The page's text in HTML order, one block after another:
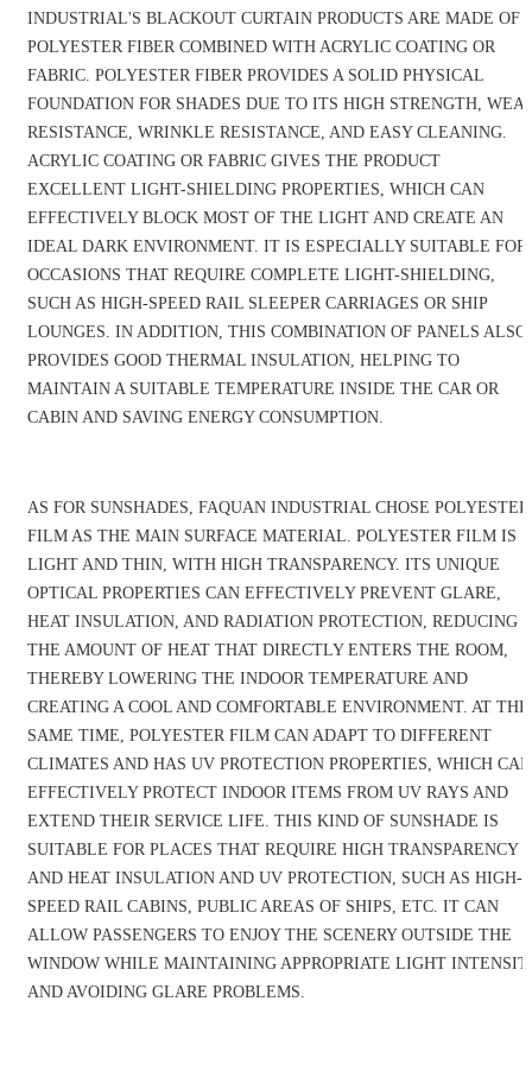
INDUSTRIAL'S BLACKOUT CURTAIN PRODUCTS ARE MADE OF
POLYESTER FIBER COMBINED WITH ACRYLIC COATING OR
FABRIC. POLYESTER FIBER PROVIDES A SOLID PHYSICAL
FOUNDATION FOR SHADES DUE TO ITS HIGH STRENGTH,
RESISTANCE, WRINKLE RESISTANCE, AND EASY CLEANING.
ACRYLIC COATING OR FABRIC GIVES THE PRODUCT
EXCELLENT LIGHT-SHIELDING PROPERTIES, WHICH CAN
EFFECTIVELY BLOCK MOST OF THE LIGHT AND CREATE AN
IDEAL DARK ENVIRONMENT. IT IS ESPECIALLY SUITABLE FOR
OCCASIONS THAT REQUIRE COMPLETE LIGHT-SHIELDING,
SUCH AS HIGH-SPEED RAIL SLEEPER CARRIAGES OR SHIP
LOUNGES. IN ADDITION, THIS COMBINATION OF PANELS ALSO
PROVIDES GOOD THERMAL INSULATION, HELPING TO
MAINTAIN A SUITABLE TEMPERATURE INSIDE THE CAR OR
CABIN AND SAVING ENERGY CONSUMPTION.
AS FOR SUNSHADES, FAQUAN INDUSTRIAL CHOSE POLYESTER
FILM AS THE MAIN SURFACE MATERIAL. POLYESTER FILM IS
LIGHT AND THIN, WITH HIGH TRANSPARENCY. ITS UNIQUE
OPTICAL PROPERTIES CAN EFFECTIVELY PREVENT GLARE,
HEAT INSULATION, AND RADIATION PROTECTION, REDUCING
THE AMOUNT OF HEAT THAT DIRECTLY ENTERS THE ROOM,
THEREBY LOWERING THE INDOOR TEMPERATURE AND
CREATING A COOL AND COMFORTABLE ENVIRONMENT. AT THE
SAME TIME, POLYESTER FILM CAN ADAPT TO DIFFERENT
CLIMATES AND HAS UV PROTECTION PROPERTIES, WHICH CAN
EFFECTIVELY PROTECT INDOOR ITEMS FROM UV RAYS AND
EXTEND THEIR SERVICE LIFE. THIS KIND OF SUNSHADE IS
SUITABLE FOR PLACES THAT REQUIRE HIGH TRANSPARENCY
AND HEAT INSULATION AND UV PROTECTION, SUCH AS HIGH-
SPEED RAIL CABINS, PUBLIC AREAS OF SHIPS, ETC. IT CAN
ALLOW PASSENGERS TO ENJOY THE SCENERY OUTSIDE THE
WINDOW WHILE MAINTAINING APPROPRIATE LIGHT
AND AVOIDING GLARE PROBLEMS.